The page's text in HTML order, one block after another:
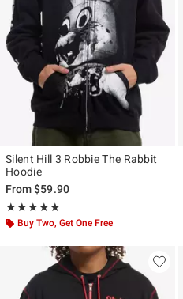
Silent Hill 3 Robbie The Rabbit
Hoodie
From$59.90
★★★★★
Rating, 5 out of 5
★★★★★
Buy Two, Get One Free